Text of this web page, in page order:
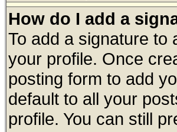
How do I add a
To add a signature to
your profile. Once
posting form to add
default to all your
profile. You can still